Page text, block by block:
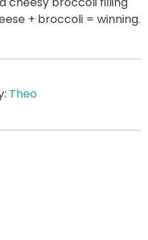
+ broccoli = winning.
Theo